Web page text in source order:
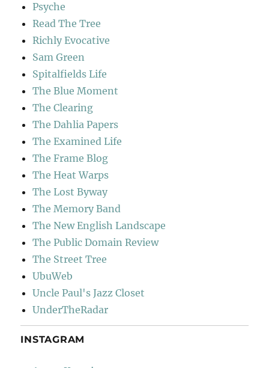
Psyche
Read The Tree
Richly Evocative
Sam Green
Spitalfields Life
The Blue Moment
The Clearing
The Dahlia Papers
The Examined Life
The Frame Blog
The Heat Warps
The Lost Byway
The Memory Band
The New English Landscape
The Public Domain Review
The Street Tree
UbuWeb
Uncle Paul's Jazz Closet
UnderTheRadar
INSTAGRAM